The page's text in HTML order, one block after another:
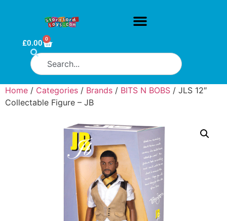
£0.00 0
Home / Categories / Brands / BITS N BOBS / JLS 12″
Collectable Figure – JB